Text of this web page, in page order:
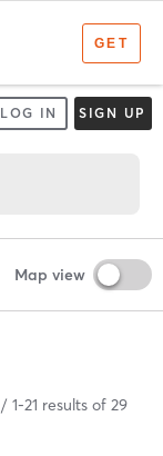
LOG IN SIGN UP
Map view
1-21 results of 29